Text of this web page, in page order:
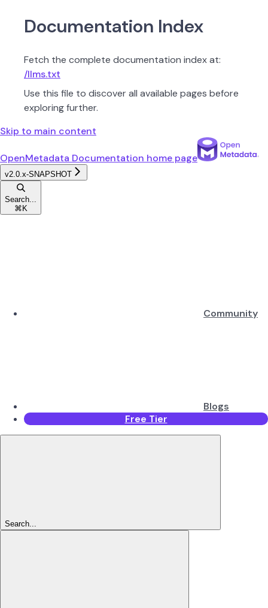
Documentation Index
Fetch the complete documentation index at:
/llms.txt
Use this file to discover all available pages before
exploring further.
Skip to main content
OpenMetadata Documentation home page
v2.0.x-SNAPSHOT
Search...
⌘ K
Community
Blogs
Free Tier
Search...